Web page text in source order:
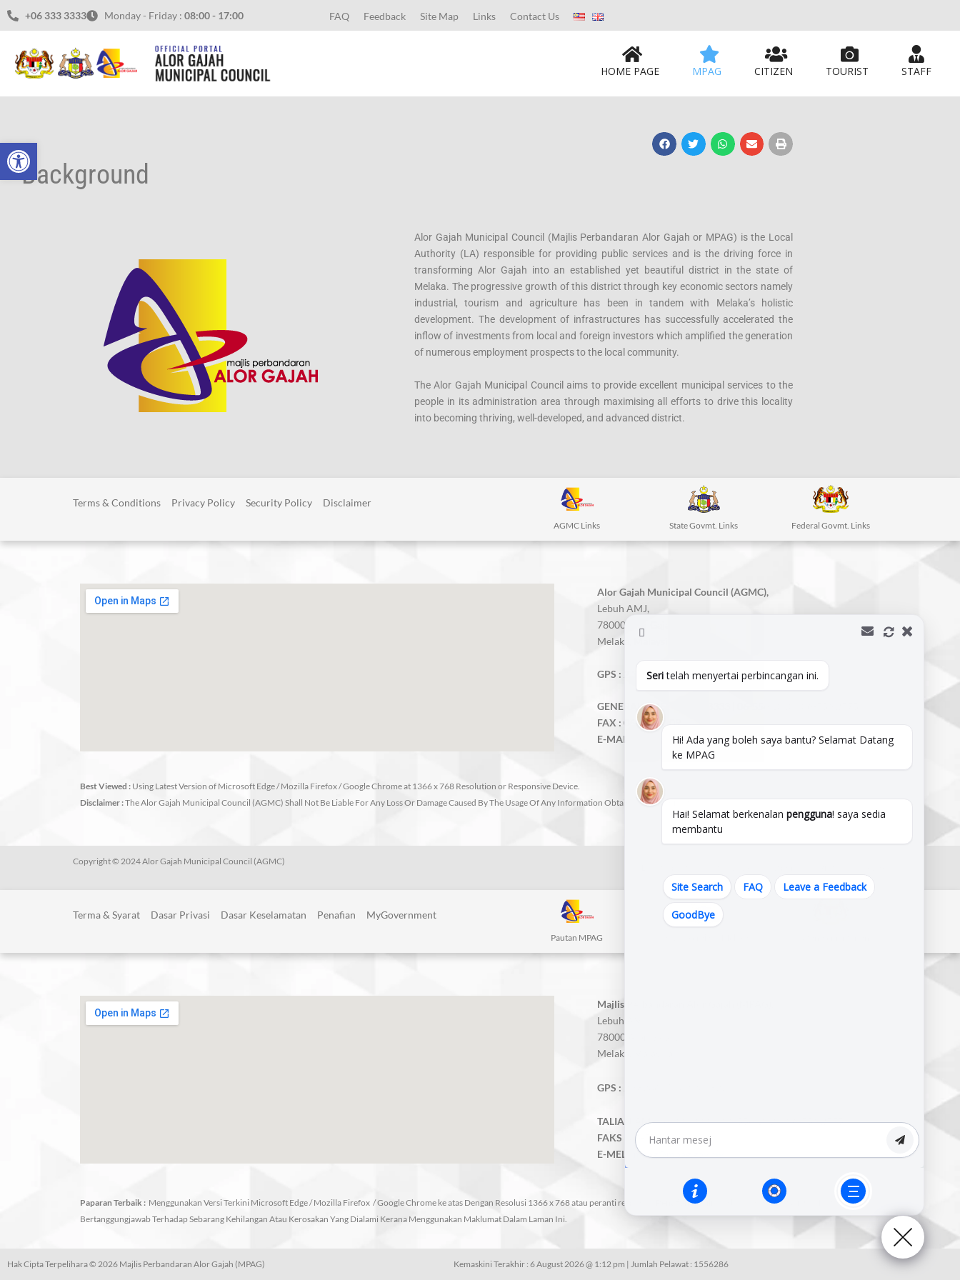
Open toolbar
Skip
+06 333 3333 Monday - Friday : 08:00 - 17:00 FAQ Feedback Site Map Links Contact Us
HOME PAGE MPAG CITIZEN TOURIST STAFF
Background
Alor Gajah Municipal Council (Majlis Perbandaran Alor Gajah or MPAG) is the Local
Authority (LA) responsible for providing public services and is the driving force in
transforming Alor Gajah into an established yet beautiful district in the state of
Melaka. The progressive growth of this district through key economic sectors namely
industrial, tourism and agriculture has been in tandem with Melaka’s holistic
development. The development of infrastructures has successfully accelerated the
inflow of investments from local and foreign investors which amplified the generation
of numerous employment prospects to the local community.
The Alor Gajah Municipal Council aims to provide excellent municipal services to the
people in its administration area through maximising all efforts to drive this locality
into becoming thriving, well-developed, and advanced district.
Terms & Conditions Privacy Policy Security Policy Disclaimer
AGMC Links State Govmt. Links Federal Govmt. Links
Alor Gajah Municipal Council (AGMC),
Lebuh AMJ,
78000 Alor Gajah,
Melaka, Malaysia.
GPS : 2.3820644,102.209822
GENERAL LINE :
FAX : 06-556 4909
E-MAIL :
mpag@mpag.gov.my
Best Viewed : Using Latest Version of Microsoft Edge / Mozilla Firefox / Google Chrome at 1366 x 768 Resolution or Responsive Device.
Disclaimer :The Alor Gajah Municipal Council (AGMC) Shall Not Be Liable For Any Loss Or Damage Caused By The Usage Of Any Information Obtained From This Site.
Copyright © 2024 Alor Gajah Municipal Council (AGMC)
Terma & Syarat Dasar Privasi Dasar Keselamatan Penafian MyGovernment
Pautan MPAG
Majlis Perbandaran Alor Gajah (MPAG),
Lebuh AMJ,
78000 Alor Gajah,
Melaka, Malaysia.
GPS :
TALIAN AM :06-333 3333 | 06-556 1010 | 06-556 2575
FAKS :
06-556 4909
E-MEL :
mpag@mpag.gov.my
Paparan Terbaik : Menggunakan Versi Terkini Microsoft Edge / Mozilla Firefox / Google Chrome ke atas Dengan Resolusi 1366 x 768 atau peranti responsif. Penafian :Majlis Perbandaran Alor Gajah (MPAG) Tidak
Bertanggungjawab Terhadap Sebarang Kehilangan Atau Kerosakan Yang Dialami Kerana Menggunakan Maklumat Dalam Laman Ini.
Hak Cipta Terpelihara © 2026 Majlis Perbandaran Alor Gajah (MPAG) Kemaskini Terakhir : 6 August 2026 @ 1:12 pm | Jumlah Pelawat : 1556286
Seritelah menyertai perbincangan ini.
Hi! Ada yang boleh saya bantu? Selamat Datang
ke MPAG
Hai! Selamat berkenalan pengguna! saya sedia
membantu
Site Search FAQ Leave a Feedback
GoodBye